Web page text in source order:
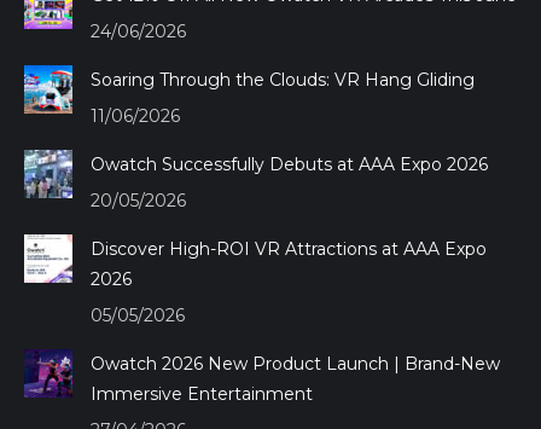
new
24/06/2026
Soaring Through the Clouds: VR Hang Gliding
11/06/2026
Owatch Successfully Debuts at AAA Expo 2026
20/05/2026
Discover High-ROI VR Attractions at AAA Expo
2026
05/05/2026
Owatch 2026 New Product Launch | Brand-New
Immersive Entertainment